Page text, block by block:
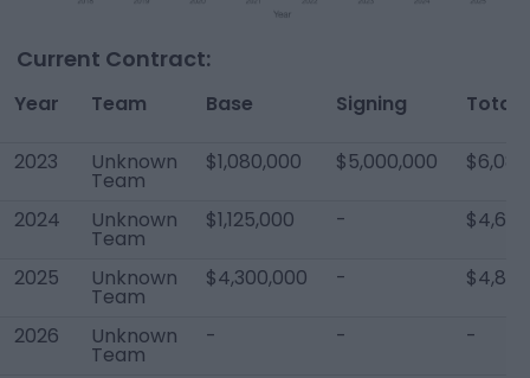
Current Contract:
Year Team Base Signing Total
2023 Unknown
Team
$1,080,000 $5,000,000
2024 Unknown
Team
$1,125,000 -
2025 Unknown
Team
$4,300,000 -
2026 Unknown
Team
- - -